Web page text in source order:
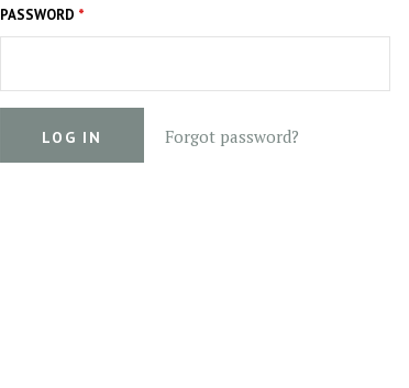
PASSWORD *
Forgot password?